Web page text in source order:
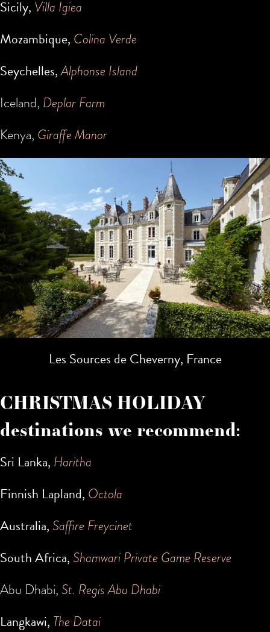
Sicily, Villa Igiea
Mozambique, Colina Verde
Seychelles,Alphonse Island
Iceland, Deplar Farm
Kenya, Giraffe Manor
Les Sources de Cheverny, France
CHRISTMAS HOLIDAY
destinations we recommend:
Sri Lanka, Haritha
Finnish Lapland, Octola
Australia, Saffire Freycinet
South Africa, Shamwari Private Game Reserve
Abu Dhabi, St. Regis Abu Dhabi
Langkawi, The Datai